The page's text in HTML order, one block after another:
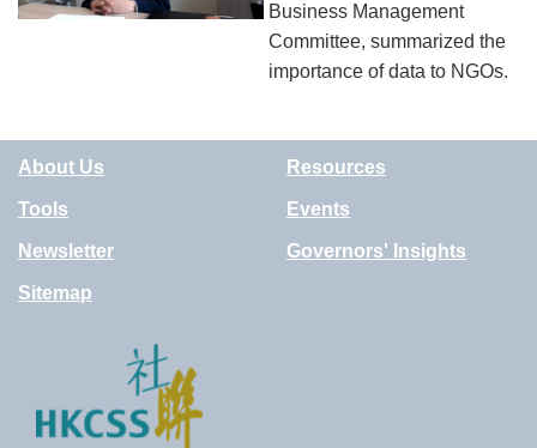
Business Management
Committee, summarized the
importance of data to NGOs.
About Us Resources
Tools Events
Newsletter Governors' Insights
Sitemap